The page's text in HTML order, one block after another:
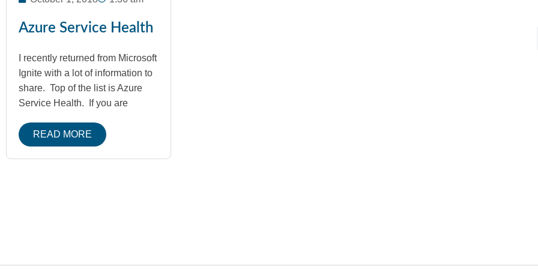
Azure Service Health
I recently returned from Microsoft
Ignite with a lot of information to
share. Top of the list is Azure
Service Health. If you are
READ MORE